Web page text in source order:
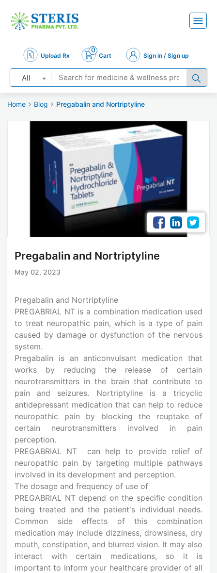
Upload Rx
0
Cart Sign in / Sign up
All
Home Blog Pregabalin and Nortriptyline
Pregabalin and Nortriptyline
May 02, 2023
Pregabalin and Nortriptyline
PREGABRIAL NT is a combination medication used
to treat neuropathic pain, which is a type of pain
caused by damage or dysfunction of the nervous
system.
Pregabalin is an anticonvulsant medication that
works by reducing the release of certain
neurotransmitters in the brain that contribute to
pain and seizures. Nortriptyline is a tricyclic
antidepressant medication that can help to reduce
neuropathic pain by blocking the reuptake of
certain neurotransmitters involved in pain
perception.
PREGABRIAL NT can help to provide relief of
neuropathic pain by targeting multiple pathways
involved in its development and perception.
The dosage and frequency of use of
PREGABRIAL NT depend on the specific condition
being treated and the patient's individual needs.
Common side effects of this combination
medication may include dizziness, drowsiness, dry
mouth, constipation, and blurred vision. It may also
interact with certain medications, so it is
important to inform your healthcare provider of all